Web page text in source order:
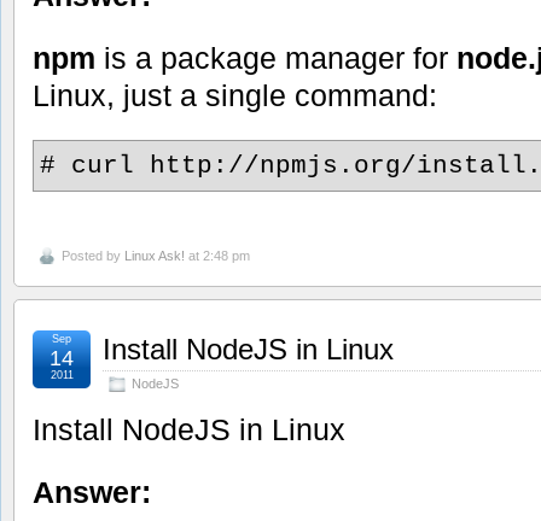
npm is a package manager for
Linux, just a single command:
# curl http://npmjs.org/
Posted by Linux Ask! at 2:48 pm
Install NodeJS in Linux
NodeJS
Sep
14
2011
Install NodeJS in Linux
Answer: